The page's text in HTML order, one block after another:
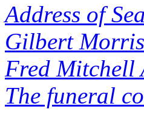
Address of
Gilbert
Fred Mitchell
The funeral